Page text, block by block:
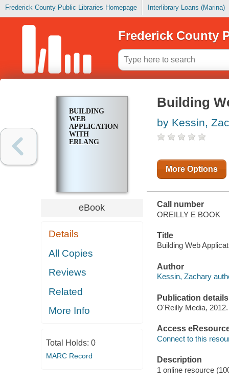
Frederick County Public Libraries Homepage Interlibrary Loans (Marina)
Frederick County
BUILDING
WEB
APPLICATIONS
WITH
ERLANG
eBook
Details
All Copies
Reviews
Related
More Info
Total Holds: 0
MARC Record
Building
by Kessin,
More Options
Call number
OREILLY E BOOK
Title
Building Web
Author
Kessin, Zachary
Publication details
O'Reilly Media, 2012.
Access
Connect to this
Description
1 online resource